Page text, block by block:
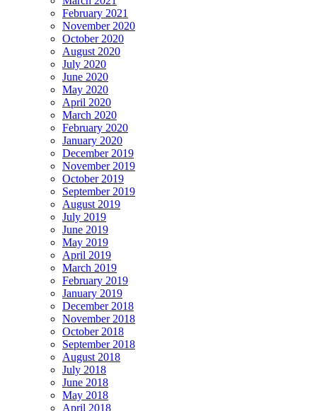
February 2021
November 2020
October 2020
August 2020
July 2020
June 2020
May 2020
April 2020
March 2020
February 2020
January 2020
December 2019
November 2019
October 2019
September 2019
August 2019
July 2019
June 2019
May 2019
April 2019
March 2019
February 2019
January 2019
December 2018
November 2018
October 2018
September 2018
August 2018
July 2018
June 2018
May 2018
April 2018